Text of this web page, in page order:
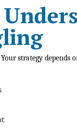
strategy depends